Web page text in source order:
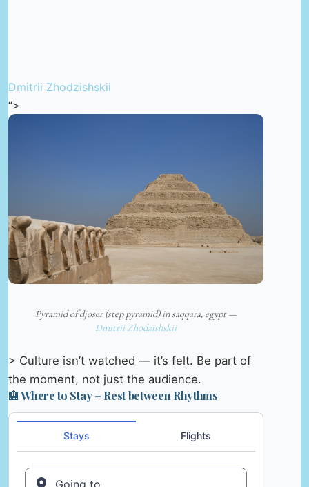
Dmitrii Zhodzishskii
“>
Pyramid of djoser (step pyramid) in saqqara, egypt —
Dmitrii Zhodzishskii
> Culture isn’t watched — it’s felt. Be part of
the moment, not just the audience.
🏨 Where to Stay – Rest between Rhythms